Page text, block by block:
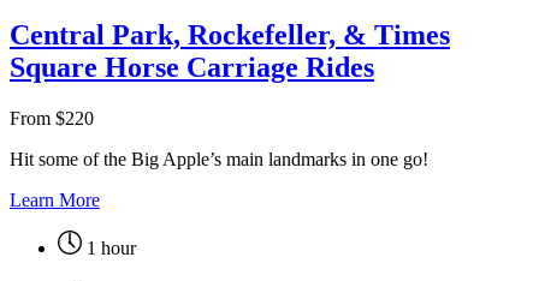
Central Park, Rockefeller, & Times
Square Horse Carriage Rides
From $220
Hit some of the Big Apple’s main landmarks in one go!
Learn More
1 hour